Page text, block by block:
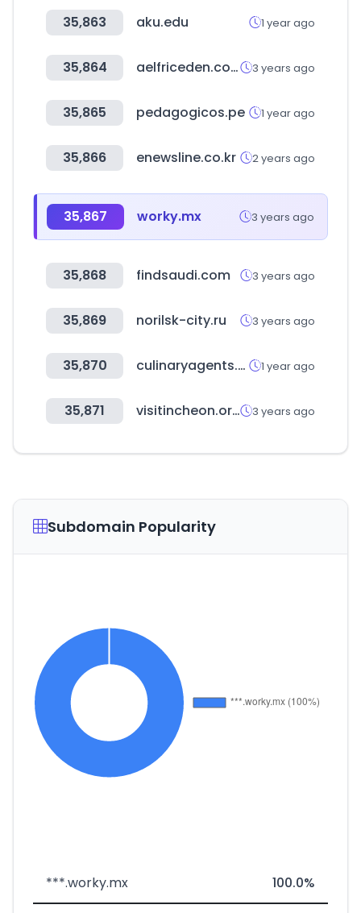
35,863 aku.edu 1 year ago
35,864 aelfriceden.com 3 years ago
35,865 pedagogicos.pe 1 year ago
35,866 enewsline.co.kr 2 years ago
35,867 worky.mx 3 years ago
35,868 findsaudi.com 3 years ago
35,869 norilsk-city.ru 3 years ago
35,870 culinaryagents.com 1 year ago
35,871 visitincheon.or.kr 3 years ago
Subdomain Popularity
***.worky.mx 100.0%